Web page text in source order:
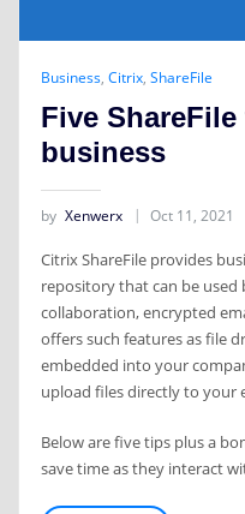
Business, Citrix, ShareFile
Five
business
by Xenwerx Oct 11, 2021
Citrix ShareFile provides
repository that can be used
collaboration, encrypted
offers such features as file
embedded into your
upload files directly to your
Below are five tips plus a
save time as they interact